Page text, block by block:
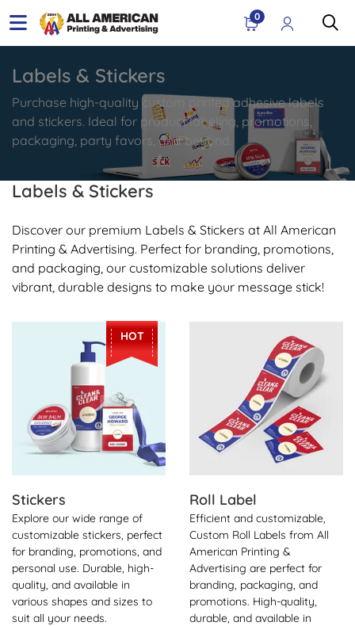
0
Labels & Stickers
Purchase high-quality custom printed adhesive labels
and stickers. Ideal for product labeling, promotions,
packaging, party favors, and beyond.
Labels & Stickers
Discover our premium Labels & Stickers at All American
Printing & Advertising. Perfect for branding, promotions,
and packaging, our customizable solutions deliver
vibrant, durable designs to make your message stick!
HOT
Stickers
Explore our wide range of
customizable stickers, perfect
for branding, promotions, and
personal use. Durable, high-
quality, and available in
various shapes and sizes to
suit all your needs.
View Details Stickers
Roll Label
Efficient and customizable,
Custom Roll Labels from All
American Printing &
Advertising are perfect for
branding, packaging, and
promotions. High-quality,
durable, and available in